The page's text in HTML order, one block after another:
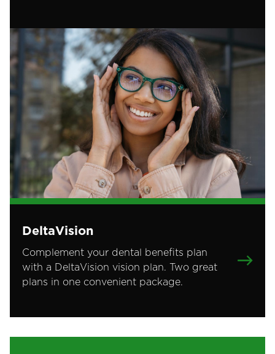
Image
DeltaVision
Complement your dental benefits plan
with a DeltaVision vision plan. Two great
plans in one convenient package.